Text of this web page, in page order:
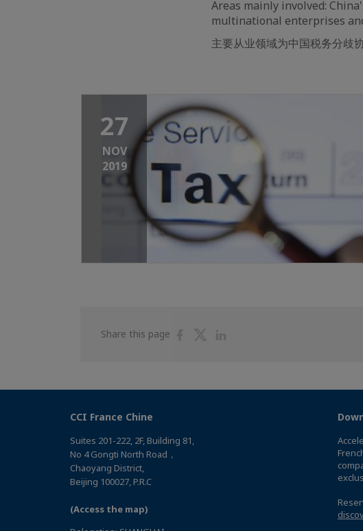
Areas mainly involved:
multinational enterprises
主要从业领域为中国税务分歧
27
NOV
2019
Share this page
ShareShare
CCI France Chine
Suites 201-222, 2F, Building 81,
No 4 Gongti North Road，
Chaoyang District,
Beijing 100027, P.R.C
(Access the map)